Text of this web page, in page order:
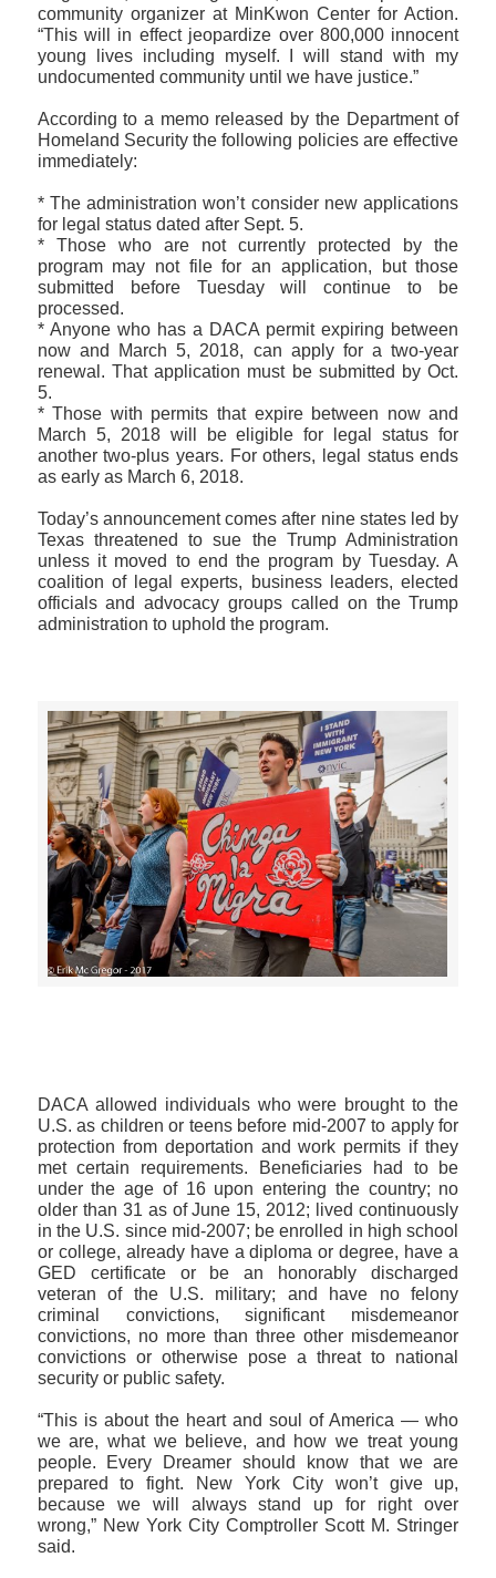
community organizer at MinKwon Center for Action.
“This will in effect jeopardize over 800,000 innocent
young lives including myself. I will stand with my
undocumented community until we have justice.”
According to a memo released by the Department of
Homeland Security the following policies are effective
immediately:
* The administration won’t consider new applications
for legal status dated after Sept. 5.
* Those who are not currently protected by the
program may not file for an application, but those
submitted before Tuesday will continue to be
processed.
* Anyone who has a DACA permit expiring between
now and March 5, 2018, can apply for a two-year
renewal. That application must be submitted by Oct.
5.
* Those with permits that expire between now and
March 5, 2018 will be eligible for legal status for
another two-plus years. For others, legal status ends
as early as March 6, 2018.
Today’s announcement comes after nine states led by
Texas threatened to sue the Trump Administration
unless it moved to end the program by Tuesday. A
coalition of legal experts, business leaders, elected
officials and advocacy groups called on the Trump
administration to uphold the program.
DACA allowed individuals who were brought to the
U.S. as children or teens before mid-2007 to apply for
protection from deportation and work permits if they
met certain requirements. Beneficiaries had to be
under the age of 16 upon entering the country; no
older than 31 as of June 15, 2012; lived continuously
in the U.S. since mid-2007; be enrolled in high school
or college, already have a diploma or degree, have a
GED certificate or be an honorably discharged
veteran of the U.S. military; and have no felony
criminal convictions, significant misdemeanor
convictions, no more than three other misdemeanor
convictions or otherwise pose a threat to national
security or public safety.
“This is about the heart and soul of America — who
we are, what we believe, and how we treat young
people. Every Dreamer should know that we are
prepared to fight. New York City won’t give up,
because we will always stand up for right over
wrong,” New York City Comptroller Scott M. Stringer
said.